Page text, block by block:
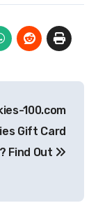
100.com
Gift Card
Find Out